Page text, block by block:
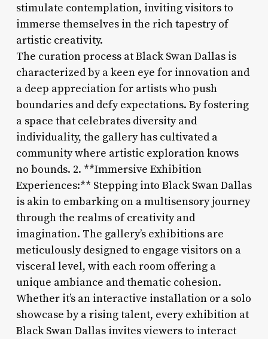
stimulate contemplation, inviting visitors to
immerse themselves in the rich tapestry of
artistic creativity.
The curation process at Black Swan Dallas is
characterized by a keen eye for innovation and
a deep appreciation for artists who push
boundaries and defy expectations. By fostering
a space that celebrates diversity and
individuality, the gallery has cultivated a
community where artistic exploration knows
no bounds. 2. **Immersive Exhibition
Experiences:** Stepping into Black Swan Dallas
is akin to embarking on a multisensory journey
through the realms of creativity and
imagination. The gallery’s exhibitions are
meticulously designed to engage visitors on a
visceral level, with each room offering a
unique ambiance and thematic cohesion.
Whether it’s an interactive installation or a solo
showcase by a rising talent, every exhibition at
Black Swan Dallas invites viewers to interact